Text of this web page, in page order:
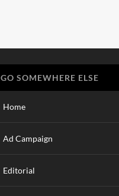
GO SOMEWHERE ELSE
Home
Ad Campaign
Editorial